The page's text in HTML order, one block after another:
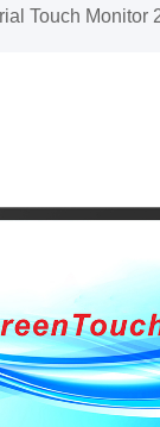
Factory.
Touch Monitor